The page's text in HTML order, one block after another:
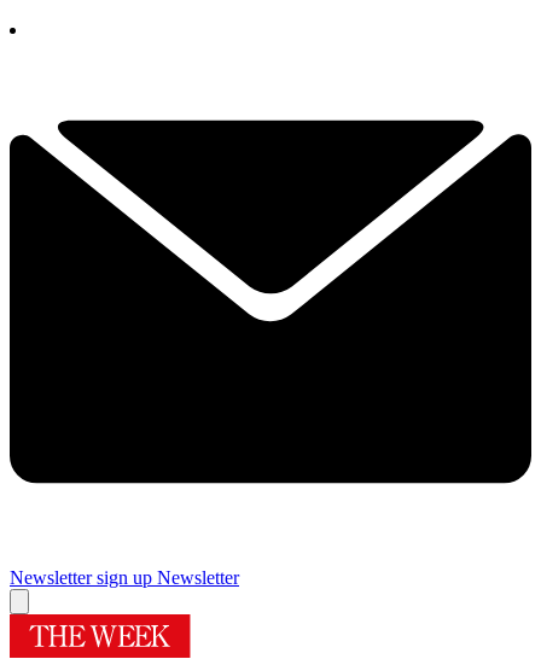
Newsletter sign up Newsletter